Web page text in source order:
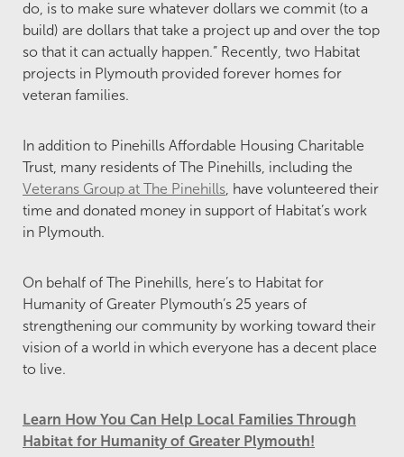
do, is to make sure whatever dollars we commit (to a
build) are dollars that take a project up and over the top
so that it can actually happen.” Recently, two Habitat
projects in Plymouth provided forever homes for
veteran families.
In addition to Pinehills Affordable Housing Charitable
Trust, many residents of The Pinehills, including the
Veterans Group at The Pinehills , have volunteered their
time and donated money in support of Habitat’s work
in Plymouth.
On behalf of The Pinehills, here’s to Habitat for
Humanity of Greater Plymouth’s 25 years of
strengthening our community by working toward their
vision of a world in which everyone has a decent place
to live.
Learn How You Can Help Local Families Through
Habitat for Humanity of Greater Plymouth!